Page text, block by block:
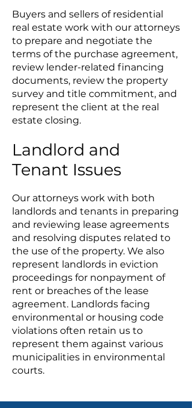
Buyers and sellers of residential
real estate work with our attorneys
to prepare and negotiate the
terms of the purchase agreement,
review lender-related financing
documents, review the property
survey and title commitment, and
represent the client at the real
estate closing.
Landlord and
Tenant Issues
Our attorneys work with both
landlords and tenants in preparing
and reviewing lease agreements
and resolving disputes related to
the use of the property. We also
represent landlords in eviction
proceedings for nonpayment of
rent or breaches of the lease
agreement. Landlords facing
environmental or housing code
violations often retain us to
represent them against various
municipalities in environmental
courts.
Practice Areas